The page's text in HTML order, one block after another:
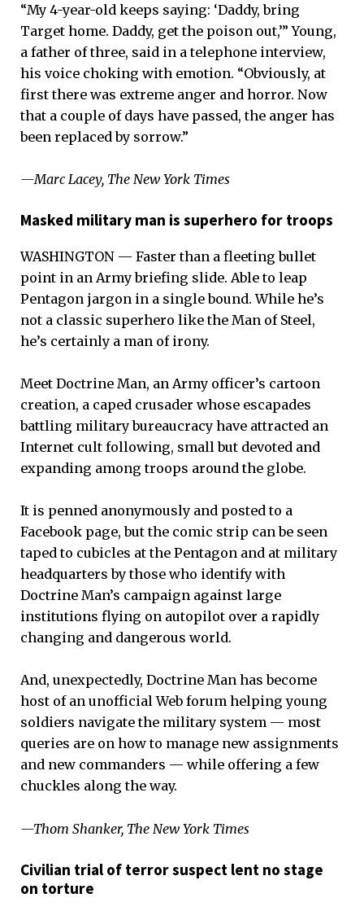
“My 4-year-old keeps saying: ‘Daddy, bring
Target home. Daddy, get the poison out,’” Young,
a father of three, said in a telephone interview,
his voice choking with emotion. “Obviously, at
first there was extreme anger and horror. Now
that a couple of days have passed, the anger has
been replaced by sorrow.”
—Marc Lacey, The New York Times
Masked military man is superhero for troops
WASHINGTON — Faster than a fleeting bullet
point in an Army briefing slide. Able to leap
Pentagon jargon in a single bound. While he’s
not a classic superhero like the Man of Steel,
he’s certainly a man of irony.
Meet Doctrine Man, an Army officer’s cartoon
creation, a caped crusader whose escapades
battling military bureaucracy have attracted an
Internet cult following, small but devoted and
expanding among troops around the globe.
It is penned anonymously and posted to a
Facebook page, but the comic strip can be seen
taped to cubicles at the Pentagon and at military
headquarters by those who identify with
Doctrine Man’s campaign against large
institutions flying on autopilot over a rapidly
changing and dangerous world.
And, unexpectedly, Doctrine Man has become
host of an unofficial Web forum helping young
soldiers navigate the military system — most
queries are on how to manage new assignments
and new commanders — while offering a few
chuckles along the way.
—Thom Shanker, The New York Times
Civilian trial of terror suspect lent no stage
on torture